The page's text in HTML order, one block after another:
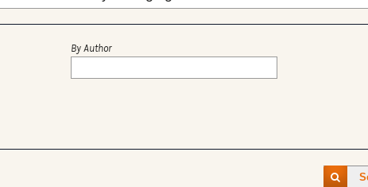
By Author